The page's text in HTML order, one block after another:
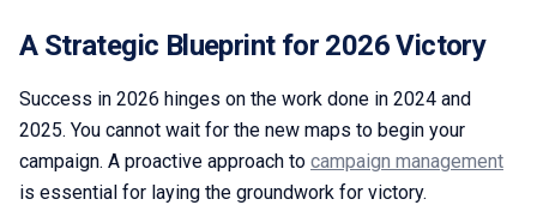
A Strategic Blueprint for 2026 Victory
Success in 2026 hinges on the work done in 2024 and
2025. You cannot wait for the new maps to begin your
campaign. A proactive approach to campaign management
is essential for laying the groundwork for victory.